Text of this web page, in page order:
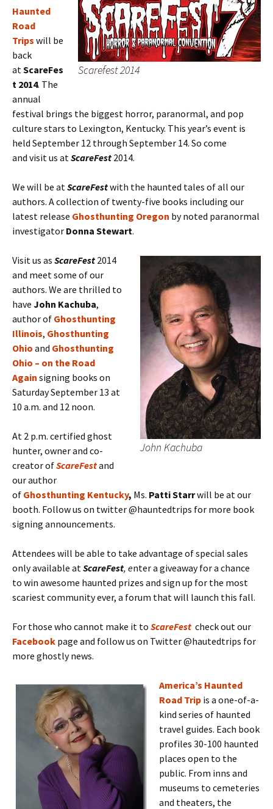
Scarefest 2014
Haunted
Road
Trips will be
back
atScareFes
t 2014. The
annual
festival brings the biggest horror, paranormal, and pop
culture stars to Lexington, Kentucky. This year’s event is
held September 12 through September 14. So come
and visit us atScareFest 2014.
We will be atScareFestwith the haunted tales of all our
authors. A collection of twenty-five books including our
latest release Ghosthunting Oregon by noted paranormal
investigator Donna Stewart.
John Kachuba
Visit us as ScareFest 2014
and meet some of our
authors. We are thrilled to
have John Kachuba,
author of Ghosthunting
Illinois, Ghosthunting
Ohio and Ghosthunting
Ohio – on the Road
Again signing books on
Saturday September 13 at
10 a.m. and 12 noon.
At 2 p.m. certified ghost
hunter, owner and co-
creator ofScareFestand
our author
of Ghosthunting Kentucky, Ms. Patti Starrwill be at our
booth. Follow us on twitter @hauntedtrips for more book
signing announcements.
Attendees will be able to take advantage of special sales
only available atScareFest, enter a giveaway for a chance
to win awesome haunted prizes and sign up for the most
scariest community ever, a forum that will launch this fall.
For those who cannot make it to ScareFest check out our
Facebook page and follow us on Twitter @hautedtrips for
more ghostly news.
America’s Haunted
Road Trip is a one-of-a-
kind series of haunted
travel guides. Each book
profiles 30-100 haunted
places open to the
public. From inns and
museums to cemeteries
and theaters, the